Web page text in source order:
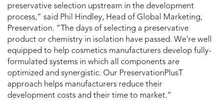
preservative selection upstream in the development
process,” said Phil Hindley, Head of Global Marketing,
Preservation. “The days of selecting a preservative
product or chemistry in isolation have passed. We’re well
equipped to help cosmetics manufacturers develop fully-
formulated systems in which all components are
optimized and synergistic. Our PreservationPlusT
approach helps manufacturers reduce their
development costs and their time to market.”